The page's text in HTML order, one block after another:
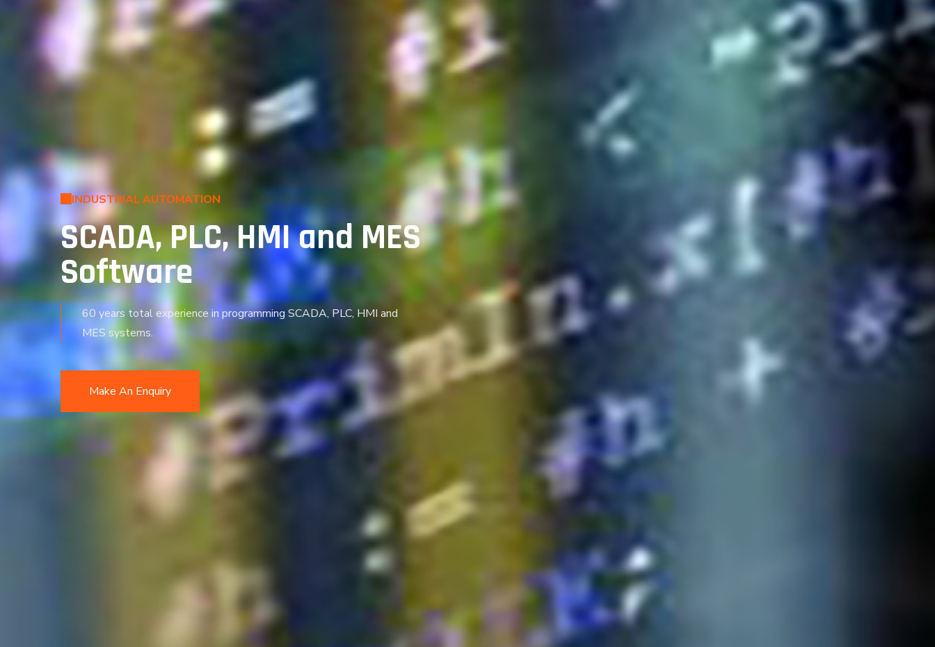
INDUSTRIAL AUTOMATION
SCADA, PLC, HMI and MES
Software
60 years total experience in programming SCADA, PLC, HMI and
MES systems.
Make An Enquiry